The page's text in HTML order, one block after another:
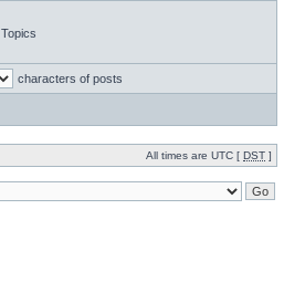
Topics
characters of posts
All times are UTC [ DST ]